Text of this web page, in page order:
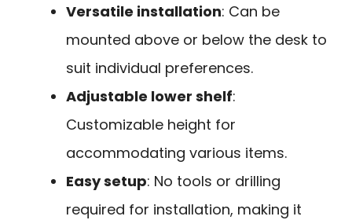
Versatile installation: Can be
mounted above or below the desk to
suit individual preferences.
Adjustable lower shelf:
Customizable height for
accommodating various items.
Easy setup: No tools or drilling
required for installation, making it